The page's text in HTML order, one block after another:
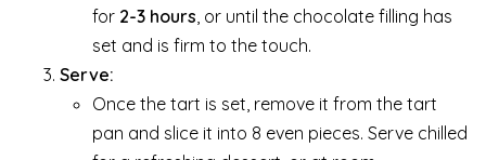
for 2-3 hours, or until the chocolate filling has
set and is firm to the touch.
Serve:
Once the tart is set, remove it from the tart
pan and slice it into 8 even pieces. Serve chilled